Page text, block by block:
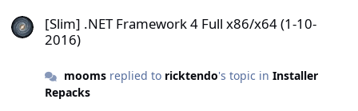
[Slim] .NET Framework 4 Full x86/x64 (1-10-
2016)
moomsreplied to ricktendo's topic in Installer
Repacks